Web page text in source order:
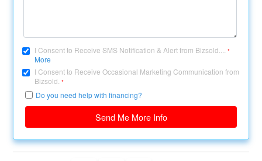
I Consent to Receive SMS Notification & Alert from Bizsold....*
More
I Consent to Receive Occasional Marketing Communication from
Bizsold.*
Do you need help with financing?
Send Me More Info